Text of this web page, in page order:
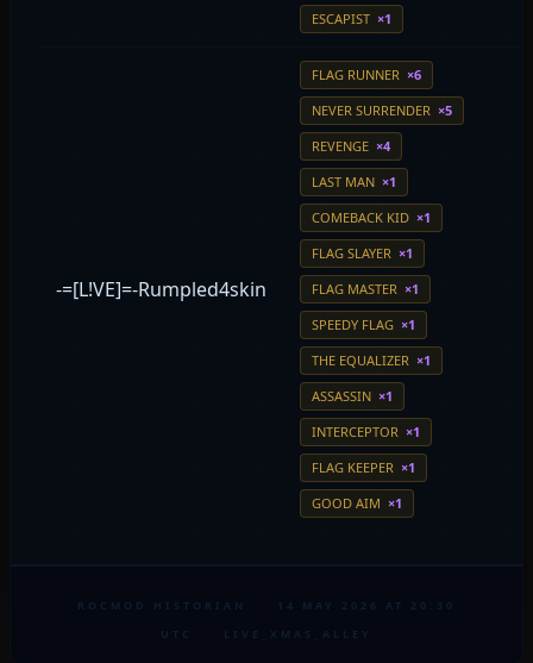
ESCAPIST ×1
-=[L!VE]=-Rumpled4skin
FLAG RUNNER ×6
NEVER SURRENDER ×5
REVENGE ×4
LAST MAN ×1
COMEBACK KID ×1
FLAG SLAYER ×1
FLAG MASTER ×1
SPEEDY FLAG ×1
THE EQUALIZER ×1
ASSASSIN ×1
INTERCEPTOR ×1
FLAG KEEPER ×1
GOOD AIM ×1
ROCMOD HISTORIAN
14 MAY 2026 AT 20:30
UTC
LIVE_XMAS_ALLEY